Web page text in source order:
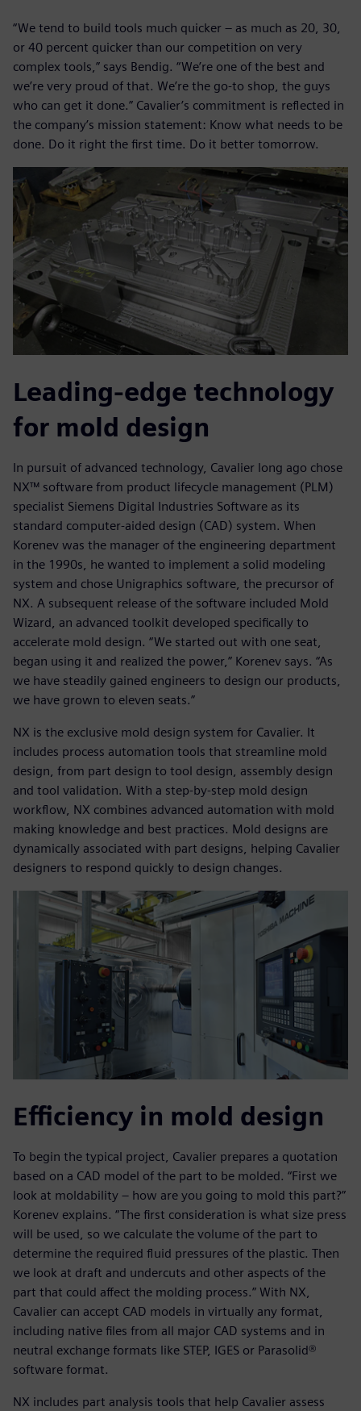
“We tend to build tools much quicker – as much as 20, 30,
or 40 percent quicker than our competition on very
complex tools,” says Bendig. “We’re one of the best and
we’re very proud of that. We’re the go-to shop, the guys
who can get it done.” Cavalier’s commitment is reflected in
the company’s mission statement: Know what needs to be
done. Do it right the first time. Do it better tomorrow.
Leading-edge technology
for mold design
In pursuit of advanced technology, Cavalier long ago chose
NX™ software from product lifecycle management (PLM)
specialist Siemens Digital Industries Software as its
standard computer-aided design (CAD) system. When
Korenev was the manager of the engineering department
in the 1990s, he wanted to implement a solid modeling
system and chose Unigraphics software, the precursor of
NX. A subsequent release of the software included Mold
Wizard, an advanced toolkit developed specifically to
accelerate mold design. “We started out with one seat,
began using it and realized the power,” Korenev says. “As
we have steadily gained engineers to design our products,
we have grown to eleven seats.”
NX is the exclusive mold design system for Cavalier. It
includes process automation tools that streamline mold
design, from part design to tool design, assembly design
and tool validation. With a step-by-step mold design
workflow, NX combines advanced automation with mold
making knowledge and best practices. Mold designs are
dynamically associated with part designs, helping Cavalier
designers to respond quickly to design changes.
Efficiency in mold design
To begin the typical project, Cavalier prepares a quotation
based on a CAD model of the part to be molded. “First we
look at moldability – how are you going to mold this part?”
Korenev explains. “The first consideration is what size press
will be used, so we calculate the volume of the part to
determine the required fluid pressures of the plastic. Then
we look at draft and undercuts and other aspects of the
part that could affect the molding process.” With NX,
Cavalier can accept CAD models in virtually any format,
including native files from all major CAD systems and in
neutral exchange formats like STEP, IGES or Parasolid®
software format.
NX includes part analysis tools that help Cavalier assess